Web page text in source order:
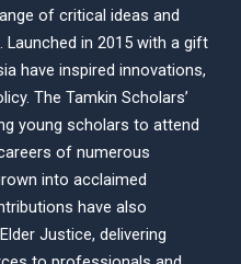
of critical ideas and
in 2015 with a gift
have inspired innovations,
The Tamkin Scholars’
young scholars to attend
of numerous
into acclaimed
have also
Justice, delivering